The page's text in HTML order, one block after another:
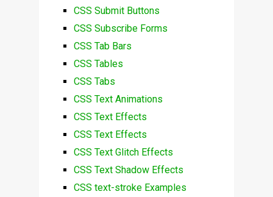
CSS Submit Buttons
CSS Subscribe Forms
CSS Tab Bars
CSS Tables
CSS Tabs
CSS Text Animations
CSS Text Effects
CSS Text Effects
CSS Text Glitch Effects
CSS Text Shadow Effects
CSS text-stroke Examples